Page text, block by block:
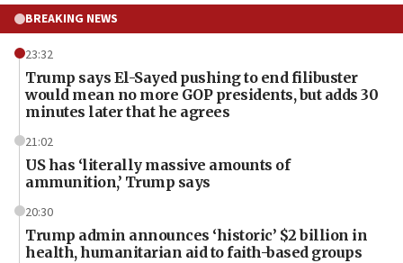
BREAKING NEWS
23:32
Trump says El-Sayed pushing to end filibuster
would mean no more GOP presidents, but adds 30
minutes later that he agrees
21:02
US has ‘literally massive amounts of
ammunition,’ Trump says
20:30
Trump admin announces ‘historic’ $2 billion in
health, humanitarian aid to faith-based groups